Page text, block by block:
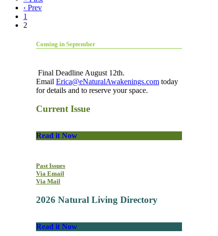
‹ Prev
1
2
Coming in September
Final Deadline August 12th.
Email Erica@eNaturalAwakenings.com today
for details and to reserve your space.
Current Issue
Read it Now
Past Issues
Via Email
Via Mail
2026 Natural Living Directory
Read it Now